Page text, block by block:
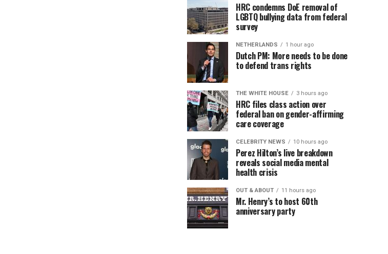
HRC condemns DoE removal of
LGBTQ bullying data from federal
survey
NETHERLANDS 1 hour ago
Dutch PM: More needs to be done
to defend trans rights
THE WHITE HOUSE 3 hours ago
HRC files class action over
federal ban on gender-affirming
care coverage
CELEBRITY NEWS 10 hours ago
Perez Hilton’s live breakdown
reveals social media mental
health crisis
OUT & ABOUT 11 hours ago
Mr. Henry’s to host 60th
anniversary party